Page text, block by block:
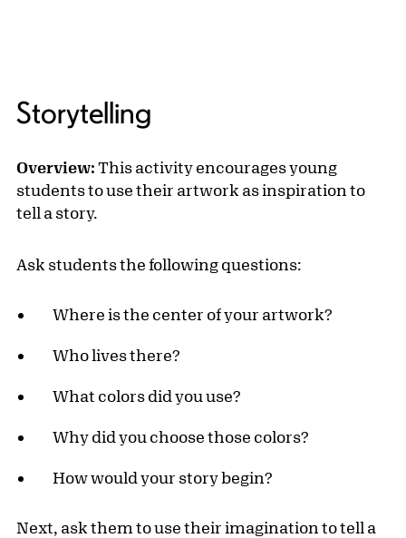
Storytelling
Overview: This activity encourages young
students to use their artwork as inspiration to
tell a story.
Ask students the following questions:
Where is the center of your artwork?
Who lives there?
What colors did you use?
Why did you choose those colors?
How would your story begin?
Next, ask them to use their imagination to tell a